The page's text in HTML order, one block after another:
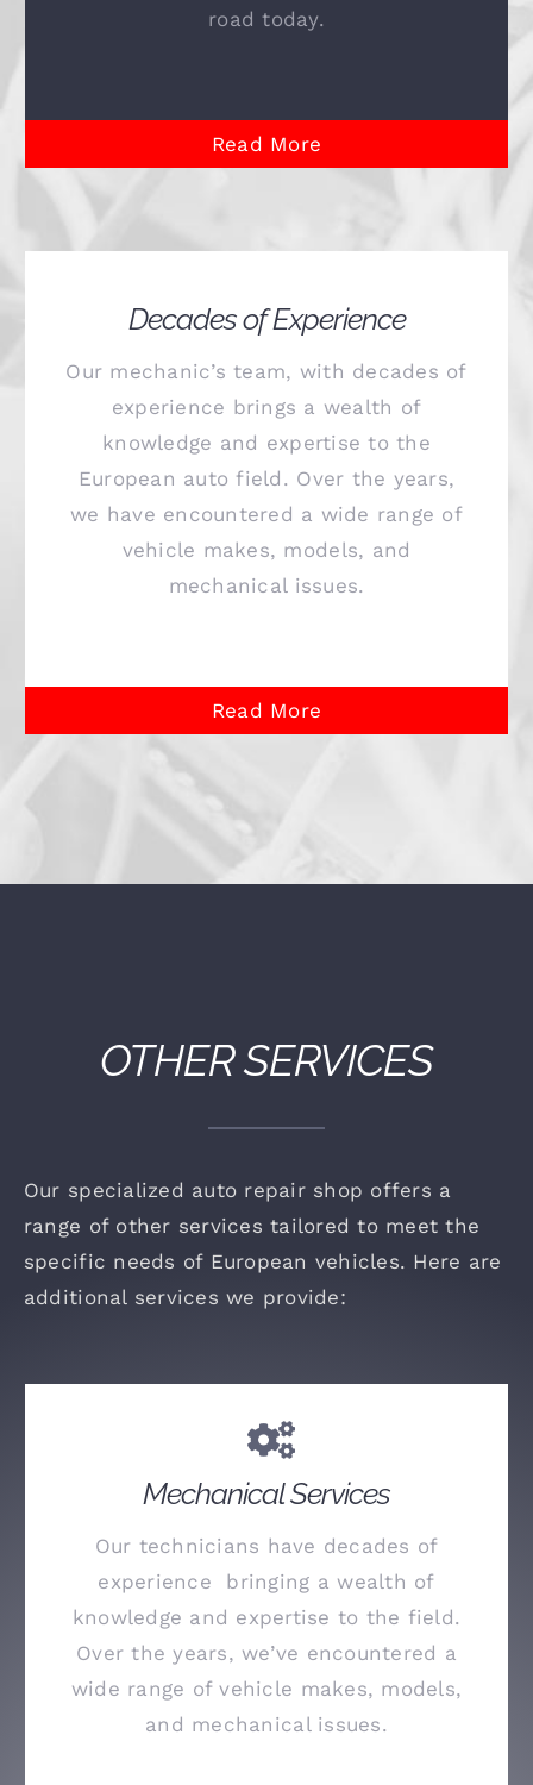
road today.
Read More
Decades of Experience
Our mechanic’s team, with decades of
experience brings a wealth of
knowledge and expertise to the
European auto field. Over the years,
we have encountered a wide range of
vehicle makes, models, and
mechanical issues.
Read More
OTHER SERVICES
Our specialized auto repair shop offers a
range of other services tailored to meet the
specific needs of European vehicles. Here are
additional services we provide:
Mechanical Services
Our technicians have decades of
experience bringing a wealth of
knowledge and expertise to the field.
Over the years, we’ve encountered a
wide range of vehicle makes, models,
and mechanical issues.